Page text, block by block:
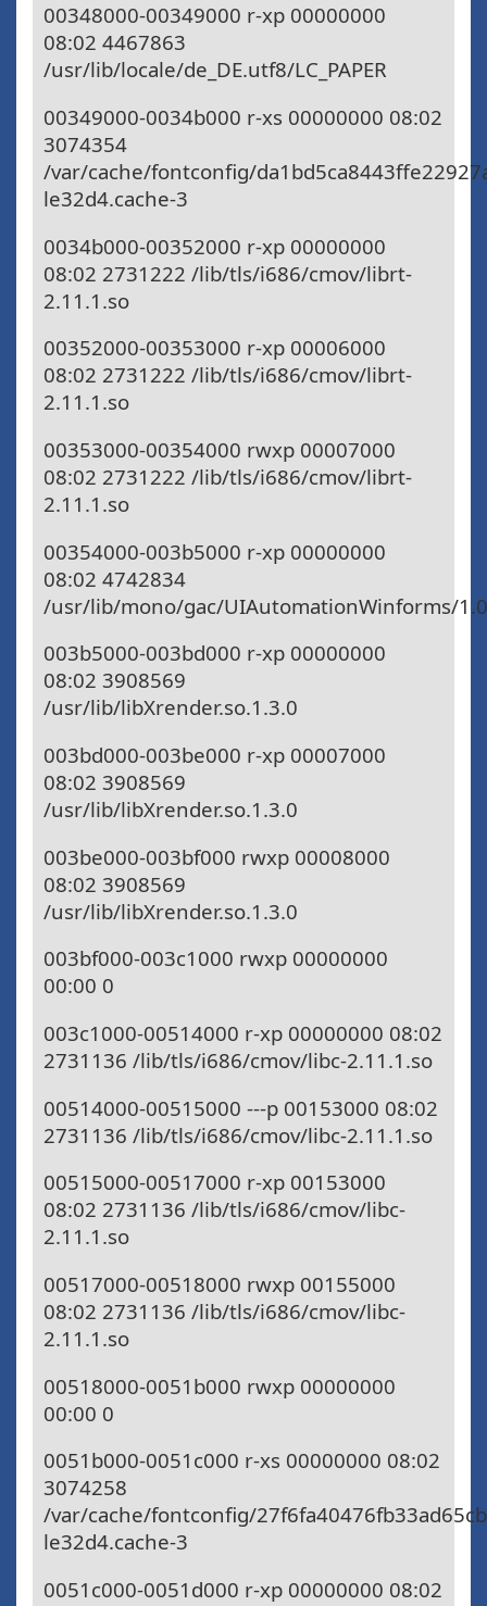
00348000-00349000 r-xp 00000000
08:02 4467863
/usr/lib/locale/de_DE.utf8/LC_PAPER
00349000-0034b000 r-xs 00000000 08:02
3074354
/var/cache/fontconfig/
le32d4.cache-3
0034b000-00352000 r-xp 00000000
08:02 2731222 /lib/tls/i686/cmov/librt-
2.11.1.so
00352000-00353000 r-xp 00006000
08:02 2731222 /lib/tls/i686/cmov/librt-
2.11.1.so
00353000-00354000 rwxp 00007000
08:02 2731222 /lib/tls/i686/cmov/librt-
2.11.1.so
00354000-003b5000 r-xp 00000000
08:02 4742834
/usr/lib/mono/gac/UIAutomationWinforms/
003b5000-003bd000 r-xp 00000000
08:02 3908569
/usr/lib/libXrender.so.1.3.0
003bd000-003be000 r-xp 00007000
08:02 3908569
/usr/lib/libXrender.so.1.3.0
003be000-003bf000 rwxp 00008000
08:02 3908569
/usr/lib/libXrender.so.1.3.0
003bf000-003c1000 rwxp 00000000
00:00 0
003c1000-00514000 r-xp 00000000 08:02
2731136 /lib/tls/i686/cmov/libc-2.11.1.so
00514000-00515000 ---p 00153000 08:02
2731136 /lib/tls/i686/cmov/libc-2.11.1.so
00515000-00517000 r-xp 00153000
08:02 2731136 /lib/tls/i686/cmov/libc-
2.11.1.so
00517000-00518000 rwxp 00155000
08:02 2731136 /lib/tls/i686/cmov/libc-
2.11.1.so
00518000-0051b000 rwxp 00000000
00:00 0
0051b000-0051c000 r-xs 00000000 08:02
3074258
/var/cache/fontconfig/
le32d4.cache-3
0051c000-0051d000 r-xp 00000000 08:02